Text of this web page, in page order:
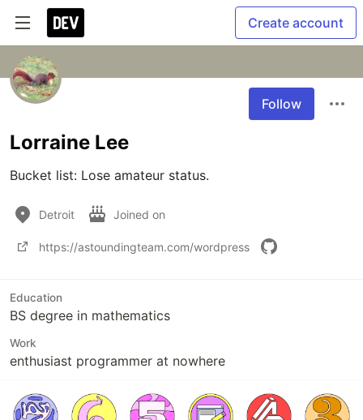
Create account
Follow
Lorraine Lee
Bucket list: Lose amateur status.
Detroit Joined on
https://astoundingteam.com/wordpress
Education
BS degree in mathematics
Work
enthusiast programmer at nowhere